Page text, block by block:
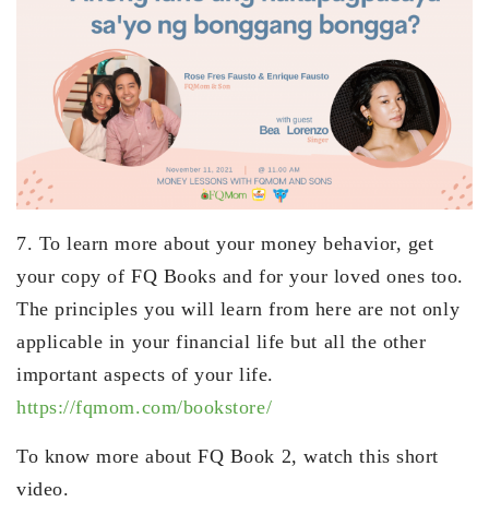
7. To learn more about your money behavior, get
your copy of FQ Books and for your loved ones too.
The principles you will learn from here are not only
applicable in your financial life but all the other
important aspects of your life.
https://fqmom.com/bookstore/
To know more about FQ Book 2, watch this short
video.